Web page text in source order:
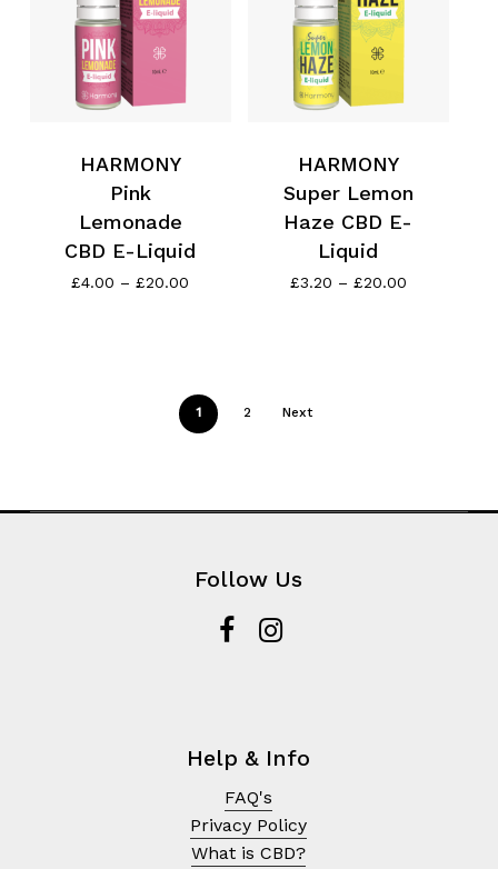
Go To Shop
HARMONY
Pink
Lemonade
CBD E-Liquid
£4.00 – £20.00
HARMONY
Super Lemon
Haze CBD E-
Liquid
£3.20 – £20.00Price
1 2 Next
Follow Us
Help & Info
FAQ's
Privacy Policy
What is CBD?